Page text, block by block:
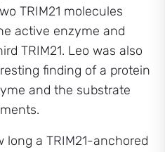
TRIM21 molecules
active enzyme and
TRIM21. Leo was also
finding of a protein
and the substrate
a TRIM21-anchored